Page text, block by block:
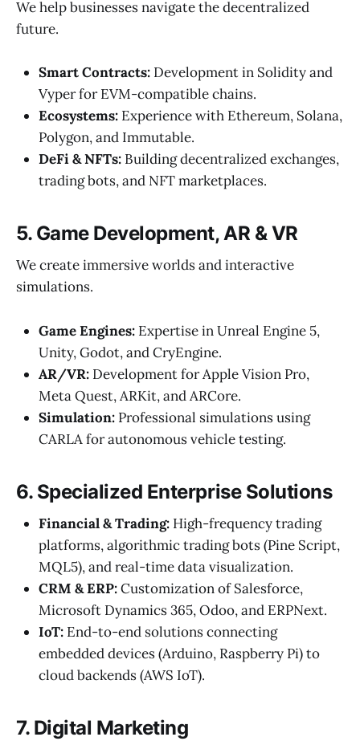
We help businesses navigate the decentralized
future.
Smart Contracts: Development in Solidity and
Vyper for EVM-compatible chains.
Ecosystems: Experience with Ethereum, Solana,
Polygon, and Immutable.
DeFi & NFTs: Building decentralized exchanges,
trading bots, and NFT marketplaces.
5. Game Development, AR & VR
We create immersive worlds and interactive
simulations.
Game Engines: Expertise in Unreal Engine 5,
Unity, Godot, and CryEngine.
AR/VR: Development for Apple Vision Pro,
Meta Quest, ARKit, and ARCore.
Simulation: Professional simulations using
CARLA for autonomous vehicle testing.
6. Specialized Enterprise Solutions
Financial & Trading: High-frequency trading
platforms, algorithmic trading bots (Pine Script,
MQL5), and real-time data visualization.
CRM & ERP:Customization of Salesforce,
Microsoft Dynamics 365, Odoo, and ERPNext.
IoT: End-to-end solutions connecting
embedded devices (Arduino, Raspberry Pi) to
cloud backends (AWS IoT).
7. Digital Marketing